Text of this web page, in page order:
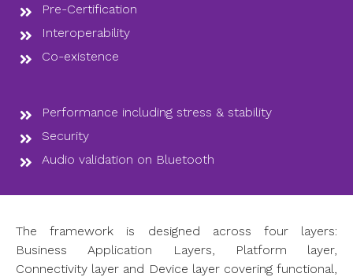
Pre-Certification
Interoperability
Co-existence
Performance including stress & stability
Security
Audio validation on Bluetooth
The framework is designed across four layers:
Business Application Layers, Platform layer,
Connectivity layer and Device layer covering functional,